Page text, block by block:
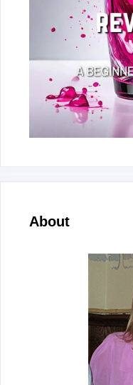
About